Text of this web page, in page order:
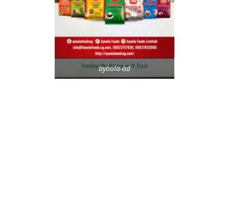
ayoola-ad